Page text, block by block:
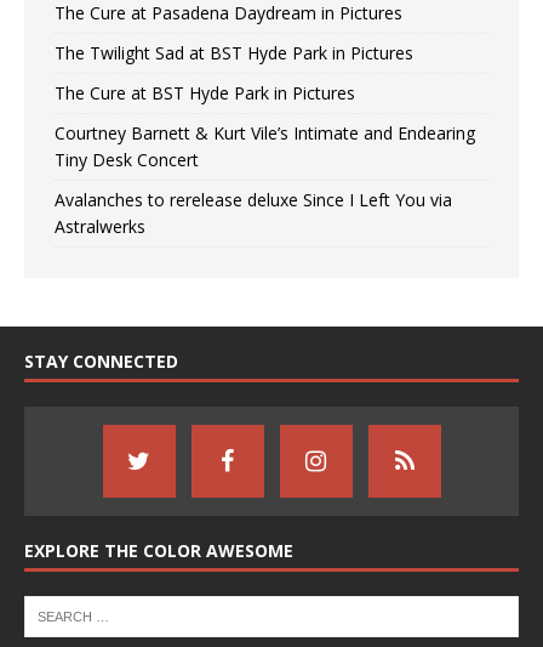
The Cure at Pasadena Daydream in Pictures
The Twilight Sad at BST Hyde Park in Pictures
The Cure at BST Hyde Park in Pictures
Courtney Barnett & Kurt Vile’s Intimate and Endearing
Tiny Desk Concert
Avalanches to rerelease deluxe Since I Left You via
Astralwerks
STAY CONNECTED
EXPLORE THE COLOR AWESOME